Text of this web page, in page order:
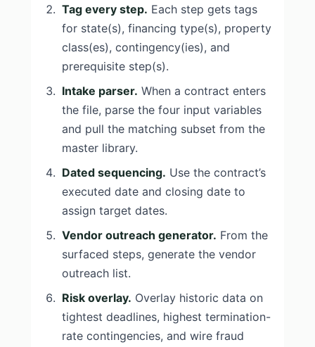
Tag every step. Each step gets tags
for state(s), financing type(s), property
class(es), contingency(ies), and
prerequisite step(s).
Intake parser. When a contract enters
the file, parse the four input variables
and pull the matching subset from the
master library.
Dated sequencing. Use the contract’s
executed date and closing date to
assign target dates.
Vendor outreach generator. From the
surfaced steps, generate the vendor
outreach list.
Risk overlay. Overlay historic data on
tightest deadlines, highest termination-
rate contingencies, and wire fraud